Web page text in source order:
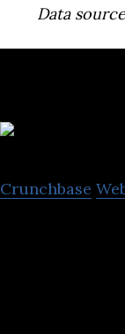
Data
Crunchbase